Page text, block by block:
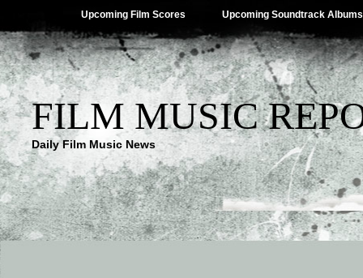
Upcoming Film Scores Upcoming Soundtrack Albums
FILM MUSIC
Daily Film Music News